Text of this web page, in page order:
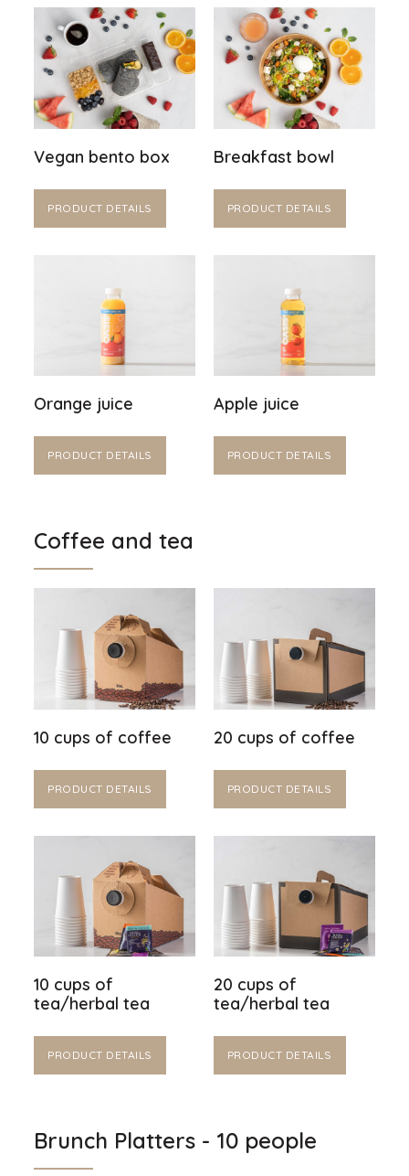
Vegan bento box
PRODUCT DETAILS
Breakfast bowl
PRODUCT DETAILS
Orange juice
PRODUCT DETAILS
Apple juice
PRODUCT DETAILS
Coffee and tea
10 cups of coffee
PRODUCT DETAILS
20 cups of coffee
PRODUCT DETAILS
10 cups of
tea/herbal tea
PRODUCT DETAILS
20 cups of
tea/herbal tea
PRODUCT DETAILS
Brunch Platters - 10 people